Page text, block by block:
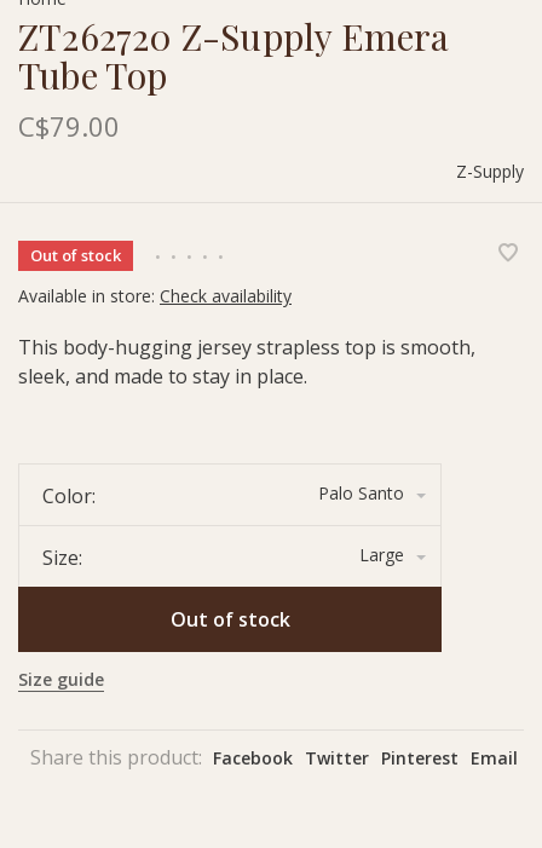
ZT262720 Z-Supply Emera
Tube Top
C$79.00
Z-Supply
Out of stock • • • • •
Available in store: Check availability
This body-hugging jersey strapless top is smooth,
sleek, and made to stay in place.
Color: Palo Santo
Size: Large
Out of stock
Size guide
Share this product: Facebook Twitter Pinterest Email